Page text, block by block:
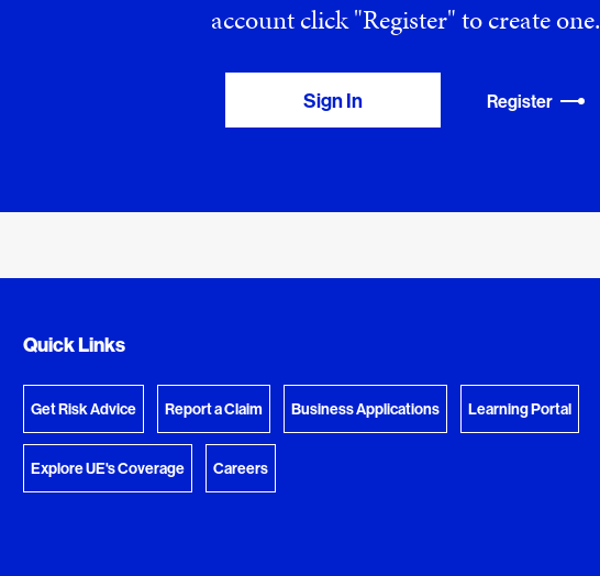
account click "Register" to create one.
Sign In Register
prepared for download.
Go to the Document Center
Quick Links
Get Risk Advice Report a Claim Business Applications Learning Portal
Explore UE's Coverage Careers